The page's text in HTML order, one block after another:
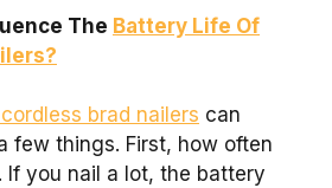
The Battery Life Of
brad nailers can
few things. First, how often
If you nail a lot, the battery